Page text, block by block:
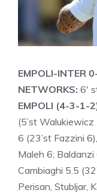
EMPOLI-INTER
NETWORKS: 6′
EMPOLI (4-3-1-
(5’st
6 (23’st Fazzini
Maleh 6;
Cambiaghi 5.5
Perisan, Stubljar,